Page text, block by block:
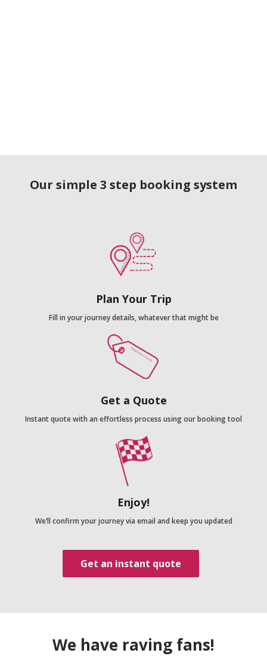
Our simple 3 step booking system
Plan Your Trip
Fill in your journey details, whatever that might be
Get a Quote
Instant quote with an effortless process using our booking tool
Enjoy!
We’ll confirm your journey via email and keep you updated
Get an instant quote
We have raving fans!